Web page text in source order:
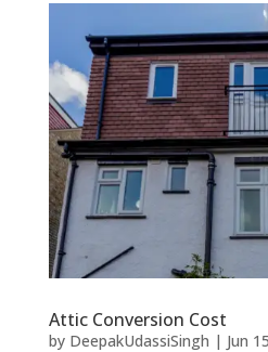
Attic Conversion Cost
by DeepakUdassiSingh | Jun